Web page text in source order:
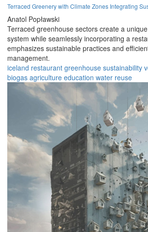
Terraced Greenery with Climate Zones Integrating
Anatol Popławski
Terraced greenhouse sectors create a
system while seamlessly incorporating a
emphasizes sustainable practices and
management.
iceland restaurant greenhouse sustainability
biogas agriculture education water reuse